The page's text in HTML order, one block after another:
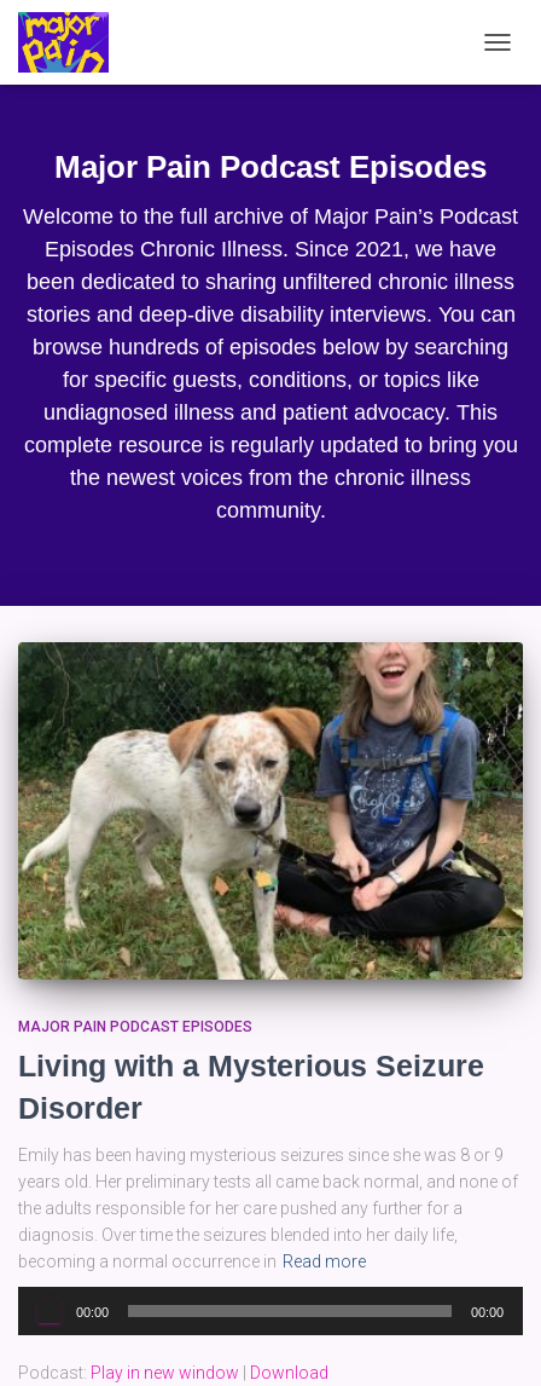
Major Pain Podcast Episodes
Welcome to the full archive of Major Pain’s Podcast
Episodes Chronic Illness. Since 2021, we have
been dedicated to sharing unfiltered chronic illness
stories and deep-dive disability interviews. You can
browse hundreds of episodes below by searching
for specific guests, conditions, or topics like
undiagnosed illness and patient advocacy. This
complete resource is regularly updated to bring you
the newest voices from the chronic illness
community.
MAJOR PAIN PODCAST EPISODES
Living with a Mysterious Seizure
Disorder
Emily has been having mysterious seizures since she was 8 or 9
years old. Her preliminary tests all came back normal, and none of
the adults responsible for her care pushed any further for a
diagnosis. Over time the seizures blended into her daily life,
becoming a normal occurrence in Read more
Player
00:00 00:00
Podcast: Play in new window
Download